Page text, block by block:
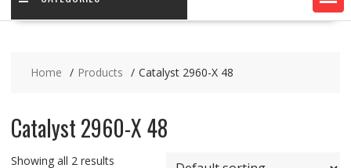
Home Products Catalyst 2960-X 48
Catalyst 2960-X 48
Showing all 2 results